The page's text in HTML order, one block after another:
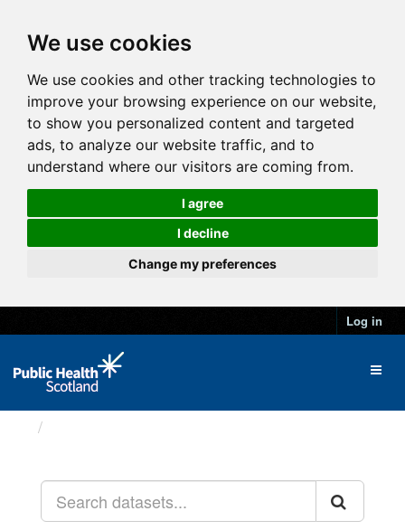
We use cookies
We use cookies and other tracking technologies to
improve your browsing experience on our website,
to show you personalized content and targeted
ads, to analyze our website traffic, and to
understand where our visitors are coming from.
I agree
I decline
Change my preferences
Log in